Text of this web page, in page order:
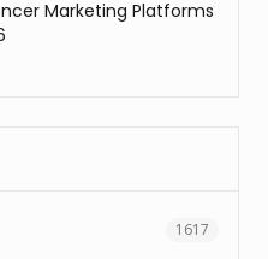
Marketing Platforms
1617